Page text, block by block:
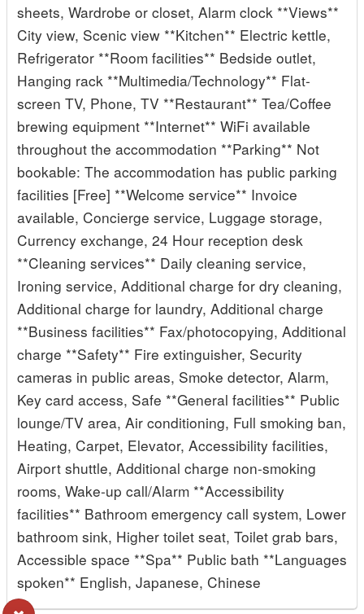
sheets, Wardrobe or closet, Alarm clock **Views**
City view, Scenic view **Kitchen** Electric kettle,
Refrigerator **Room facilities** Bedside outlet,
Hanging rack **Multimedia/Technology** Flat-
screen TV, Phone, TV **Restaurant** Tea/Coffee
brewing equipment **Internet** WiFi available
throughout the accommodation **Parking** Not
bookable: The accommodation has public parking
facilities [Free] **Welcome service** Invoice
available, Concierge service, Luggage storage,
Currency exchange, 24 Hour reception desk
**Cleaning services** Daily cleaning service,
Ironing service, Additional charge for dry cleaning,
Additional charge for laundry, Additional charge
**Business facilities** Fax/photocopying, Additional
charge **Safety** Fire extinguisher, Security
cameras in public areas, Smoke detector, Alarm,
Key card access, Safe **General facilities** Public
lounge/TV area, Air conditioning, Full smoking ban,
Heating, Carpet, Elevator, Accessibility facilities,
Airport shuttle, Additional charge non-smoking
rooms, Wake-up call/Alarm **Accessibility
facilities** Bathroom emergency call system, Lower
bathroom sink, Higher toilet seat, Toilet grab bars,
Accessible space **Spa** Public bath **Languages
spoken** English, Japanese, Chinese